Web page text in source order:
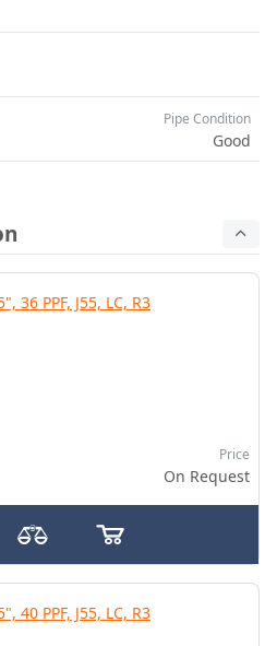
Pipe Condition
Good
36 PPF, J55, LC, R3
Price
On Request
40 PPF, J55, LC, R3